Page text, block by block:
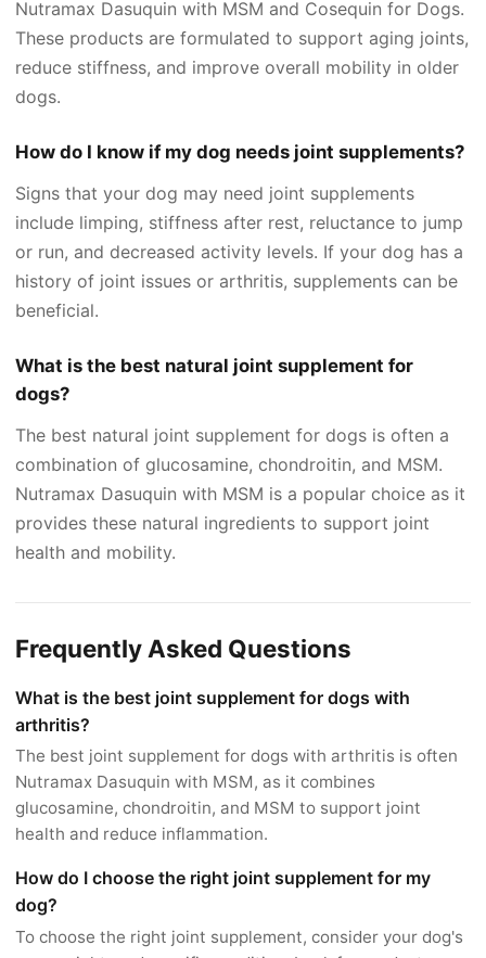
Nutramax Dasuquin with MSM and Cosequin for Dogs.
These products are formulated to support aging joints,
reduce stiffness, and improve overall mobility in older
dogs.
How do I know if my dog needs joint supplements?
Signs that your dog may need joint supplements
include limping, stiffness after rest, reluctance to jump
or run, and decreased activity levels. If your dog has a
history of joint issues or arthritis, supplements can be
beneficial.
What is the best natural joint supplement for
dogs?
The best natural joint supplement for dogs is often a
combination of glucosamine, chondroitin, and MSM.
Nutramax Dasuquin with MSM is a popular choice as it
provides these natural ingredients to support joint
health and mobility.
Frequently Asked Questions
What is the best joint supplement for dogs with
arthritis?
The best joint supplement for dogs with arthritis is often
Nutramax Dasuquin with MSM, as it combines
glucosamine, chondroitin, and MSM to support joint
health and reduce inflammation.
How do I choose the right joint supplement for my
dog?
To choose the right joint supplement, consider your dog's